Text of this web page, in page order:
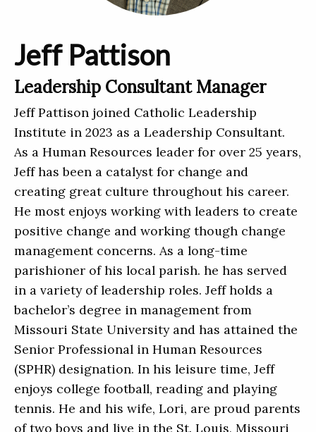
Jeff Pattison
Leadership Consultant Manager
Jeff Pattison joined Catholic Leadership
Institute in 2023 as a Leadership Consultant.
As a Human Resources leader for over 25 years,
Jeff has been a catalyst for change and
creating great culture throughout his career.
He most enjoys working with leaders to create
positive change and working though change
management concerns. As a long-time
parishioner of his local parish. he has served
in a variety of leadership roles. Jeff holds a
bachelor’s degree in management from
Missouri State University and has attained the
Senior Professional in Human Resources
(SPHR) designation. In his leisure time, Jeff
enjoys college football, reading and playing
tennis. He and his wife, Lori, are proud parents
of two boys and live in the St. Louis, Missouri